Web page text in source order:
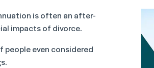
is often an after-
impacts of divorce.
people even considered